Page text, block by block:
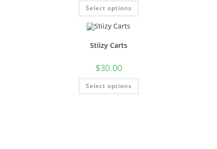
Select options
Stiizy Carts
$30.00
Select options